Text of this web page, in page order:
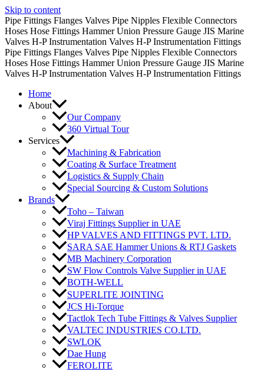
Skip to content
Pipe Fittings Flanges Valves Pipe Nipples Flexible Connectors
Hoses Hose Fittings Hammer Union Pressure Gauge JIS Marine
Valves H-P Instrumentation Valves H-P Instrumentation Fittings
Pipe Fittings Flanges Valves Pipe Nipples Flexible Connectors
Hoses Hose Fittings Hammer Union Pressure Gauge JIS Marine
Valves H-P Instrumentation Valves H-P Instrumentation Fittings
Home
About
Our Company
360 Virtual Tour
Services
Machining & Fabrication
Coating & Surface Treatment
Logistics & Supply Chain
Special Sourcing & Custom Solutions
Brands
Toho – Taiwan
Viraj Fittings Supplier in UAE
HP VALVES AND FITTINGS PVT. LTD.
SARA SAE Hammer Unions & RTJ Gaskets
MB Machinery Corporation
SW Flow Controls Valve Supplier in UAE
BOTH-WELL
SUPERLITE JOINTING
JCS Hi-Torque
Tactlok Tech Tube Fittings & Valves Supplier
VALTEC INDUSTRIES CO.LTD.
SWLOK
Dae Hung
FEROLITE